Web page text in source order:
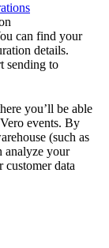
can find your
details.
sending to
you’ll be able
events. By
(such as
analyze your
customer data